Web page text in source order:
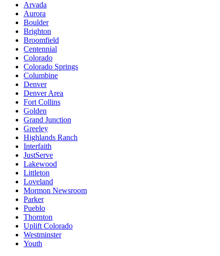
Arvada
Aurora
Boulder
Brighton
Broomfield
Centennial
Colorado
Colorado Springs
Columbine
Denver
Denver Area
Fort Collins
Golden
Grand Junction
Greeley
Highlands Ranch
Interfaith
JustServe
Lakewood
Littleton
Loveland
Mormon Newsroom
Parker
Pueblo
Thornton
Uplift Colorado
Westminster
Youth